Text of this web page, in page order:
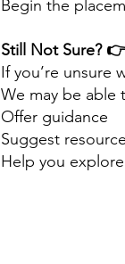
Begin the
Still Not Sure?
If you’re unsure
We may be able
Offer guidance
Suggest
Help you